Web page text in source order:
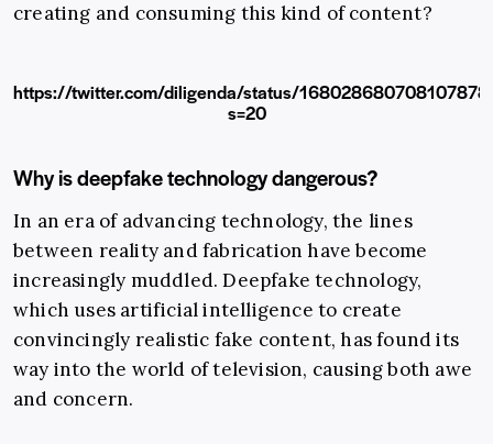
creating and consuming this kind of content?
https://twitter.com/diligenda/status/
s=20
Why is deepfake technology dangerous?
In an era of advancing technology, the lines
between reality and fabrication have become
increasingly muddled. Deepfake technology,
which uses artificial intelligence to create
convincingly realistic fake content, has found its
way into the world of television, causing both awe
and concern.